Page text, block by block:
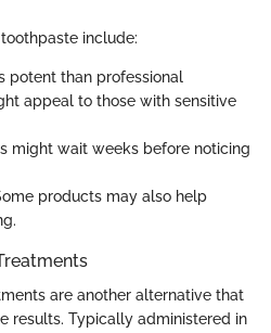
include:
potent than professional
appeal to those with sensitive
might wait weeks before noticing
products may also help
are another alternative that
results. Typically administered in